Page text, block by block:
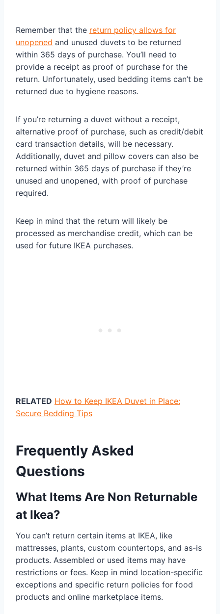
Remember that the return policy allows for
unopened and unused duvets to be returned
within 365 days of purchase. You’ll need to
provide a receipt as proof of purchase for the
return. Unfortunately, used bedding items can’t be
returned due to hygiene reasons.
If you’re returning a duvet without a receipt,
alternative proof of purchase, such as credit/debit
card transaction details, will be necessary.
Additionally, duvet and pillow covers can also be
returned within 365 days of purchase if they’re
unused and unopened, with proof of purchase
required.
Keep in mind that the return will likely be
processed as merchandise credit, which can be
used for future IKEA purchases.
RELATED How to Keep IKEA Duvet in Place:
Secure Bedding Tips
Frequently Asked
Questions
What Items Are Non Returnable
at Ikea?
You can’t return certain items at IKEA, like
mattresses, plants, custom countertops, and as-is
products. Assembled or used items may have
restrictions or fees. Keep in mind location-specific
exceptions and specific return policies for food
products and online marketplace items.